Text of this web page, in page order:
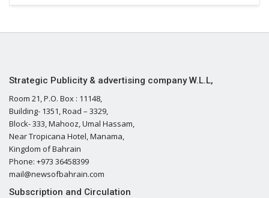
Strategic Publicity & advertising company W.L.L,
Room 21, P.O. Box : 11148,
Building- 1351, Road – 3329,
Block- 333, Mahooz, Umal Hassam,
Near Tropicana Hotel, Manama,
Kingdom of Bahrain
Phone: +973 36458399
mail@newsofbahrain.com
Subscription and Circulation